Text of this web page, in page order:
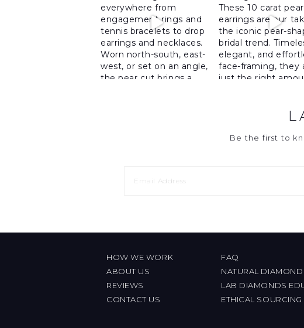
Be the first to
HOW WE WORK
ABOUT US
REVIEWS
CONTACT US
FAQ
NATURAL
LAB DIAMONDS
ETHICAL SOURCING